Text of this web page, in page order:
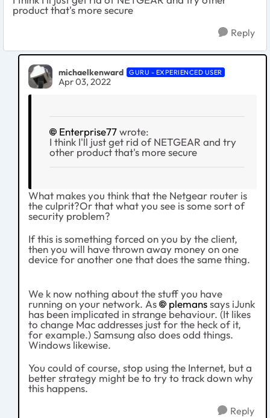
product that's more secure
Reply
michaelkenward GURU - EXPERIENCED USER
Apr 03, 2022
Enterprise77wrote:
I think I'll just get rid of NETGEAR and try
other product that's more secure
What makes you think that the Netgear router is
the culprit?Or that what you see is some sort of
security problem?
If this is something forced on you by the client,
then you will have thrown away money on one
device for another one that does the same thing.
We k now nothing about the stuff you have
running on your network. As
plemanssays iJunk
has been implicated in strange behaviour. (It likes
to change Mac addresses just for the heck of it,
for example.) Samsung also does odd things.
Windows likewise.
You could of course, stop using the Internet, but a
better strategy might be to try to track down why
this happens.
Reply